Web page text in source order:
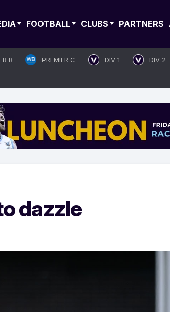
FOOTBALL CLUBS PARTNERS
B PREMIER C DIV 1
DIV 2
dazzle